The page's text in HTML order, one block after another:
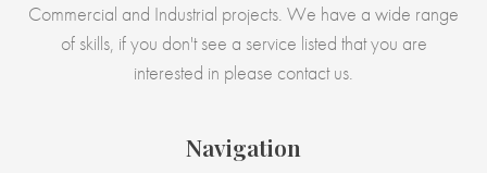
Commercial and Industrial projects. We have a wide range
of skills, if you don't see a service listed that you are
interested in please contact us.
Navigation